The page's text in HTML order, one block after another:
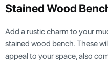
Stained Wood
Add a rustic charm to your
stained wood bench. These
appeal to your space, also